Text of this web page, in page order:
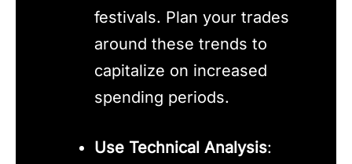
festivals. Plan your trades
around these trends to
capitalize on increased
spending periods.
Use Technical Analysis: